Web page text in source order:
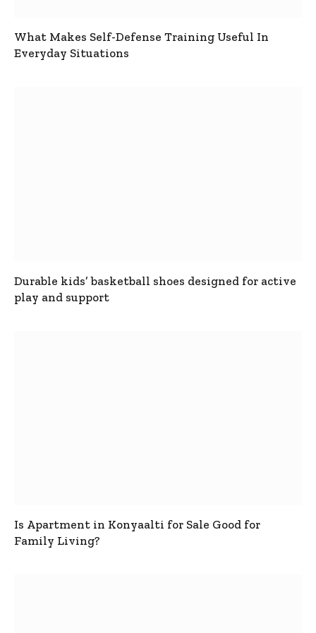
What Makes Self-Defense Training Useful In
Everyday Situations
Durable kids’ basketball shoes designed for active
play and support
Is Apartment in Konyaalti for Sale Good for
Family Living?